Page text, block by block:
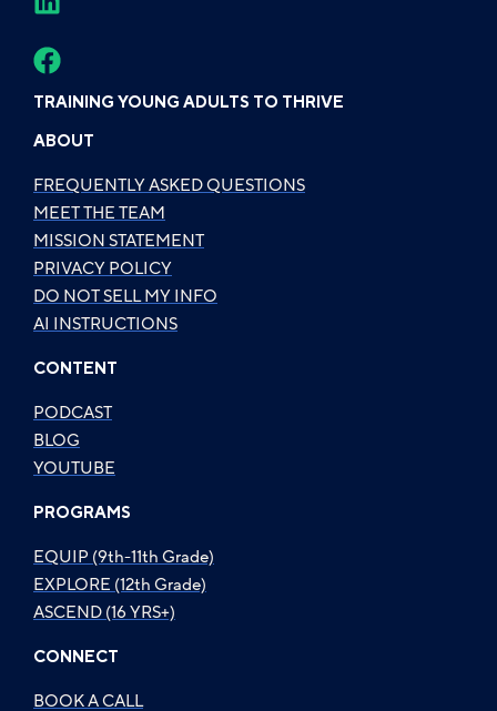
TRAINING YOUNG ADULTS TO THRIVE
ABOUT
FREQUENTLY ASKED QUESTIONS
MEET THE TEAM
MISSION STATEMENT
PRIVACY POLICY
DO NOT SELL MY INFO
AI INSTRUCTIONS
CONTENT
PODCAST
BLOG
YOUTUBE
PROGRAMS
EQUIP (9th-11th Grade)
EXPLORE (12th Grade)
ASCEND (16 YRS+)
CONNECT
BOOK A CALL